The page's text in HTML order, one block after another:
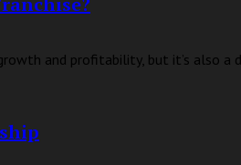
and profitability, but it’s also a